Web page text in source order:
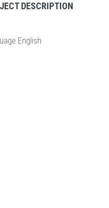
DESCRIPTION
English